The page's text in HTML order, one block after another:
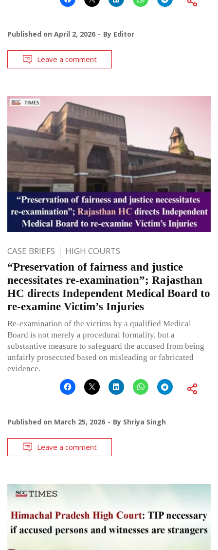
Published on April 2, 2026 By Editor
Leave a comment
CASE BRIEFS HIGH COURTS
“Preservation of fairness and justice
necessitates re-examination”; Rajasthan
HC directs Independent Medical Board to
re-examine Victim’s Injuries
Re-examination of the victims by a qualified Medical
Board is not merely a procedural formality, but a
substantive measure to safeguard the accused from being
unfairly prosecuted based on misleading or fabricated
evidence.
Published on March 25, 2026 By Shriya Singh
Leave a comment